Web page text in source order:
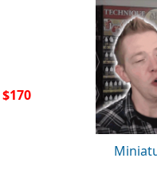
$170